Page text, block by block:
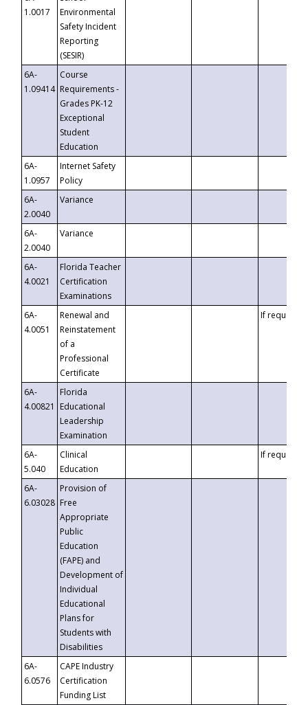
1.0017
Environmental
Safety Incident
Reporting
(SESIR)
6A-
1.09414
Course
Requirements -
Grades PK-12
Exceptional
Student
Education
6A-
1.0957
Internet Safety
Policy
6A-
2.0040
Variance
6A-
2.0040
Variance
6A-
4.0021
Florida Teacher
Certification
Examinations
6A-
4.0051
Renewal and
Reinstatement
of a
Professional
Certificate
If requested
6A-
4.00821
Florida
Educational
Leadership
Examination
6A-
5.040
Clinical
Education
If requested
6A-
6.03028
Provision of
Free
Appropriate
Public
Education
(FAPE) and
Development of
Individual
Educational
Plans for
Students with
Disabilities
6A-
6.0576
CAPE Industry
Certification
Funding List